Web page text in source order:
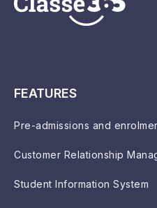
FEATURES
Pre-admissions and
Customer Relationship
Student Information System